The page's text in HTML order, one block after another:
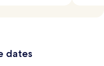
dates